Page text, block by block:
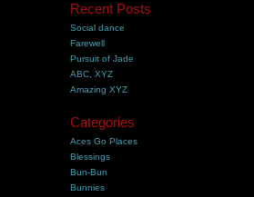
Recent Posts
Social dance
Farewell
Pursuit of Jade
ABC, XYZ
Amazing XYZ
Categories
Aces Go Places
Blessings
Bun-Bun
Bunnies